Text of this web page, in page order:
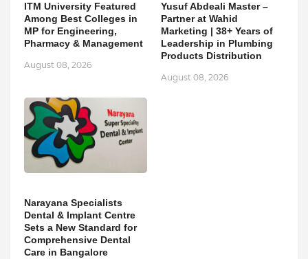
ITM University Featured
Among Best Colleges in
MP for Engineering,
Pharmacy & Management
August 08, 2026
Yusuf Abdeali Master –
Partner at Wahid
Marketing | 38+ Years of
Leadership in Plumbing
Products Distribution
August 08, 2026
Narayana Specialists
Dental & Implant Centre
Sets a New Standard for
Comprehensive Dental
Care in Bangalore